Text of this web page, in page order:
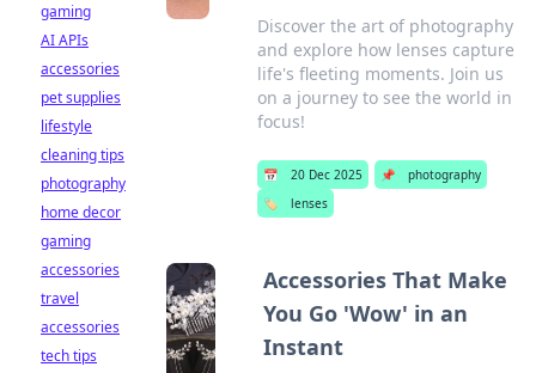
Discover the art of photography
and explore how lenses capture
life's fleeting moments. Join us
on a journey to see the world in
focus!
📅 20 Dec 2025 📌
photography
🏷️
lenses
Accessories That Make
You Go 'Wow' in an
Instant
gaming
AI APIs
accessories
pet supplies
lifestyle
cleaning tips
photography
home decor
gaming
accessories
travel
accessories
tech tips